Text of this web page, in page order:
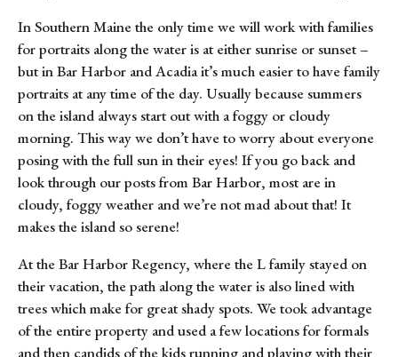
In Southern Maine the only time we will work with families
for portraits along the water is at either sunrise or sunset –
but in Bar Harbor and Acadia it’s much easier to have family
portraits at any time of the day. Usually because summers
on the island always start out with a foggy or cloudy
morning. This way we don’t have to worry about everyone
posing with the full sun in their eyes! If you go back and
look through our posts from Bar Harbor, most are in
cloudy, foggy weather and we’re not mad about that! It
makes the island so serene!
At the Bar Harbor Regency, where the L family stayed on
their vacation, the path along the water is also lined with
trees which make for great shady spots. We took advantage
of the entire property and used a few locations for formals
and then candids of the kids running and playing with their